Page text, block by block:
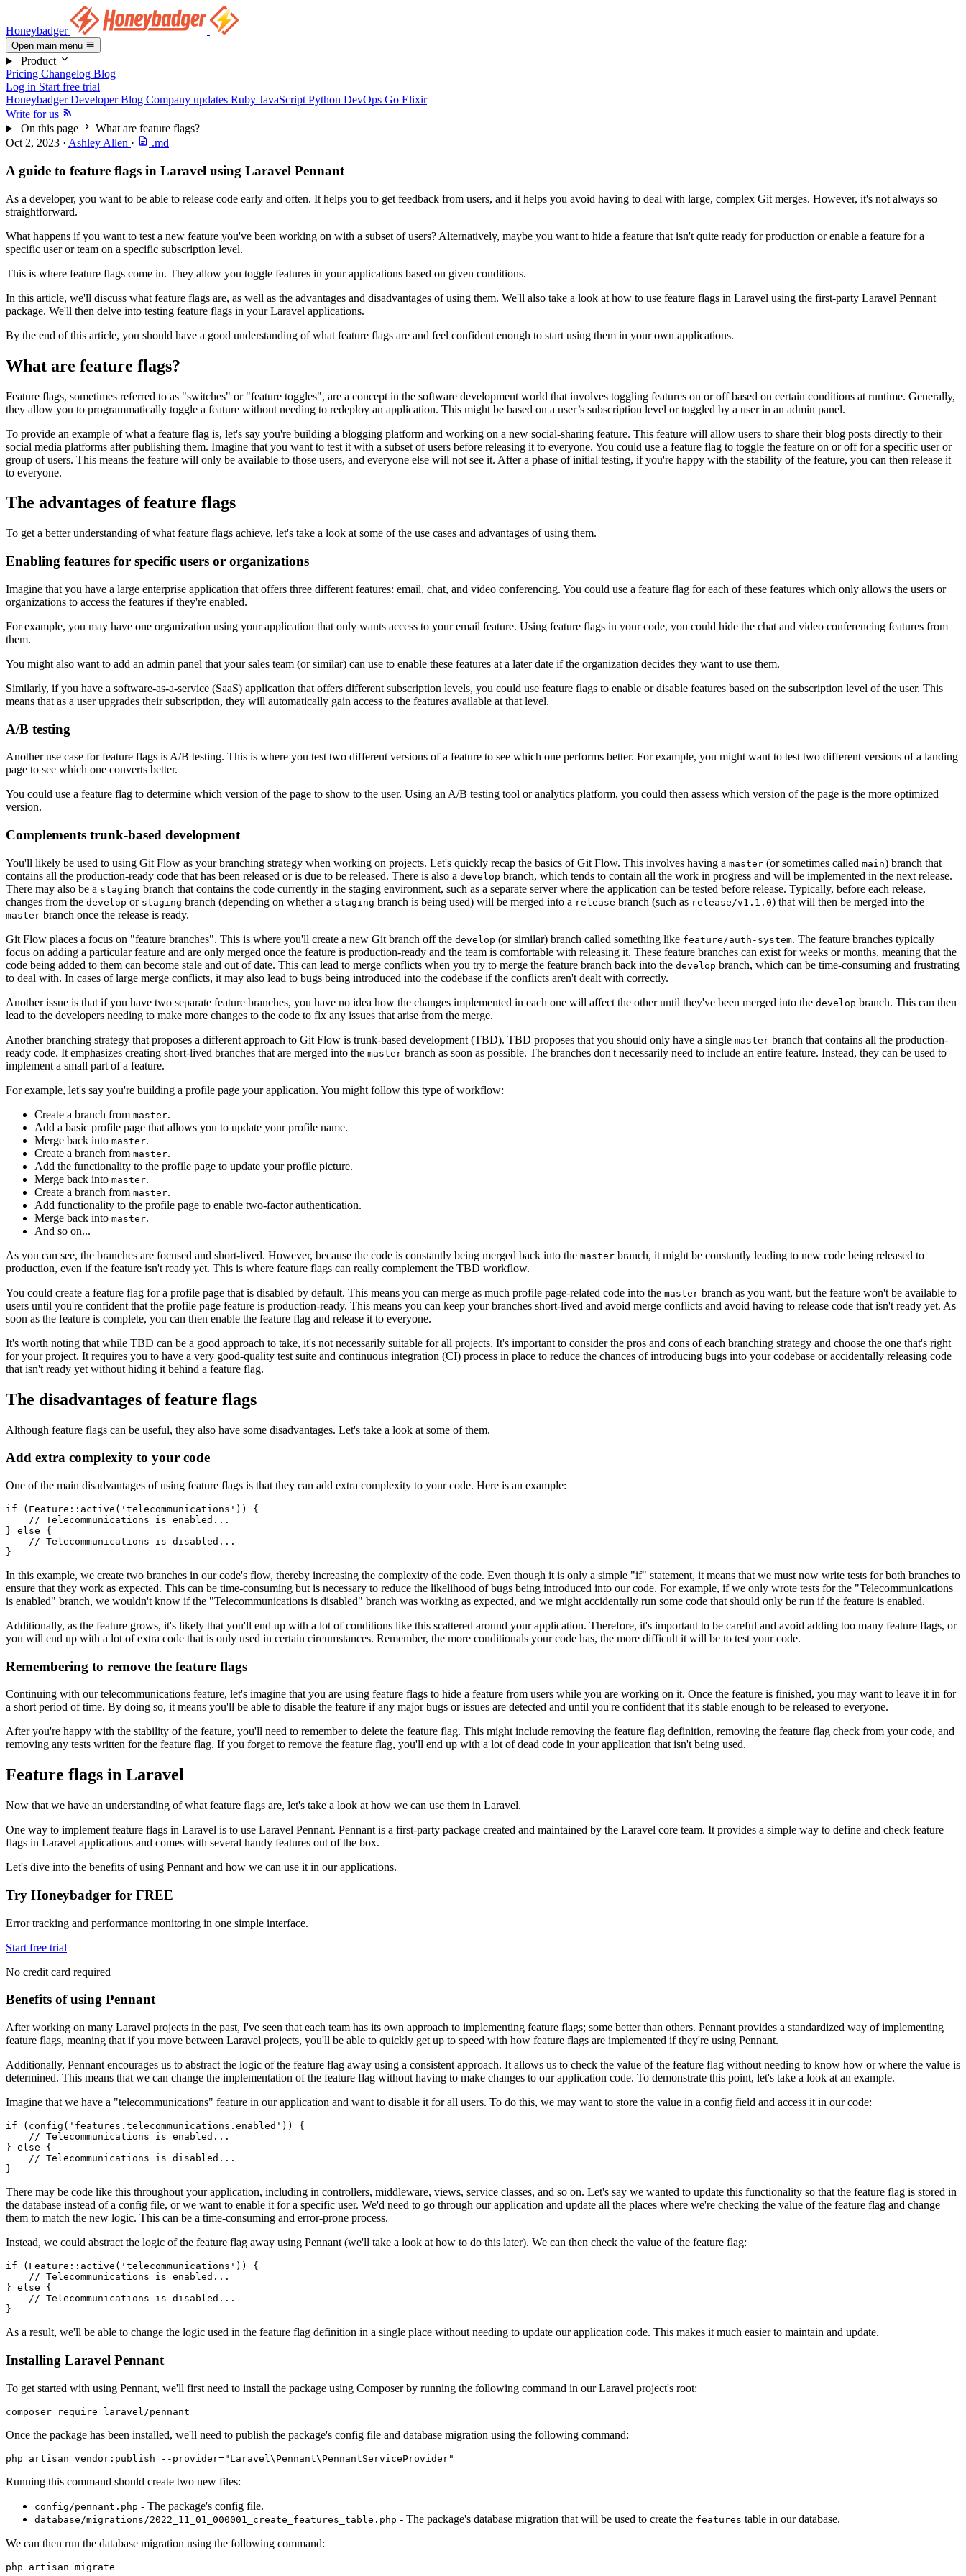
Honeybadger
Open main menu
Product
Pricing Changelog Blog
Log in Start free trial
Honeybadger Developer Blog Company updates Ruby JavaScript Python DevOps Go Elixir
Write for us
On this page
What are feature flags?
Oct 2, 2023 · Ashley Allen · .md
A guide to feature flags in Laravel using Laravel Pennant
As a developer, you want to be able to release code early and often. It helps you to get feedback from users, and it helps you avoid having to deal with large, complex Git merges. However, it's not always so
straightforward.
What happens if you want to test a new feature you've been working on with a subset of users? Alternatively, maybe you want to hide a feature that isn't quite ready for production or enable a feature for a
specific user or team on a specific subscription level.
This is where feature flags come in. They allow you toggle features in your applications based on given conditions.
In this article, we'll discuss what feature flags are, as well as the advantages and disadvantages of using them. We'll also take a look at how to use feature flags in Laravel using the first-party Laravel Pennant
package. We'll then delve into testing feature flags in your Laravel applications.
By the end of this article, you should have a good understanding of what feature flags are and feel confident enough to start using them in your own applications.
What are feature flags?
Feature flags, sometimes referred to as "switches" or "feature toggles", are a concept in the software development world that involves toggling features on or off based on certain conditions at runtime. Generally,
they allow you to programmatically toggle a feature without needing to redeploy an application. This might be based on a user’s subscription level or toggled by a user in an admin panel.
To provide an example of what a feature flag is, let's say you're building a blogging platform and working on a new social-sharing feature. This feature will allow users to share their blog posts directly to their
social media platforms after publishing them. Imagine that you want to test it with a subset of users before releasing it to everyone. You could use a feature flag to toggle the feature on or off for a specific user or
group of users. This means the feature will only be available to those users, and everyone else will not see it. After a phase of initial testing, if you're happy with the stability of the feature, you can then release it
to everyone.
The advantages of feature flags
To get a better understanding of what feature flags achieve, let's take a look at some of the use cases and advantages of using them.
Enabling features for specific users or organizations
Imagine that you have a large enterprise application that offers three different features: email, chat, and video conferencing. You could use a feature flag for each of these features which only allows the users or
organizations to access the features if they're enabled.
For example, you may have one organization using your application that only wants access to your email feature. Using feature flags in your code, you could hide the chat and video conferencing features from
them.
You might also want to add an admin panel that your sales team (or similar) can use to enable these features at a later date if the organization decides they want to use them.
Similarly, if you have a software-as-a-service (SaaS) application that offers different subscription levels, you could use feature flags to enable or disable features based on the subscription level of the user. This
means that as a user upgrades their subscription, they will automatically gain access to the features available at that level.
A/B testing
Another use case for feature flags is A/B testing. This is where you test two different versions of a feature to see which one performs better. For example, you might want to test two different versions of a landing
page to see which one converts better.
You could use a feature flag to determine which version of the page to show to the user. Using an A/B testing tool or analytics platform, you could then assess which version of the page is the more optimized
version.
Complements trunk-based development
You'll likely be used to using Git Flow as your branching strategy when working on projects. Let's quickly recap the basics of Git Flow. This involves having a master (or sometimes called main) branch that
contains all the production-ready code that has been released or is due to be released. There is also a develop branch, which tends to contain all the work in progress and will be implemented in the next release.
There may also be a staging branch that contains the code currently in the staging environment, such as a separate server where the application can be tested before release. Typically, before each release,
changes from the develop or staging branch (depending on whether a staging branch is being used) will be merged into a release branch (such as release/v1.1.0) that will then be merged into the
master branch once the release is ready.
Git Flow places a focus on "feature branches". This is where you'll create a new Git branch off the develop (or similar) branch called something like feature/auth-system. The feature branches typically
focus on adding a particular feature and are only merged once the feature is production-ready and the team is comfortable with releasing it. These feature branches can exist for weeks or months, meaning that the
code being added to them can become stale and out of date. This can lead to merge conflicts when you try to merge the feature branch back into the develop branch, which can be time-consuming and frustrating
to deal with. In cases of large merge conflicts, it may also lead to bugs being introduced into the codebase if the conflicts aren't dealt with correctly.
Another issue is that if you have two separate feature branches, you have no idea how the changes implemented in each one will affect the other until they've been merged into the develop branch. This can then
lead to the developers needing to make more changes to the code to fix any issues that arise from the merge.
Another branching strategy that proposes a different approach to Git Flow is trunk-based development (TBD). TBD proposes that you should only have a single master branch that contains all the production-
ready code. It emphasizes creating short-lived branches that are merged into the master branch as soon as possible. The branches don't necessarily need to include an entire feature. Instead, they can be used to
implement a small part of a feature.
For example, let's say you're building a profile page your application. You might follow this type of workflow:
Create a branch from master.
Add a basic profile page that allows you to update your profile name.
Merge back into master.
Create a branch from master.
Add the functionality to the profile page to update your profile picture.
Merge back into master.
Create a branch from master.
Add functionality to the profile page to enable two-factor authentication.
Merge back into master.
And so on...
As you can see, the branches are focused and short-lived. However, because the code is constantly being merged back into the master branch, it might be constantly leading to new code being released to
production, even if the feature isn't ready yet. This is where feature flags can really complement the TBD workflow.
You could create a feature flag for a profile page that is disabled by default. This means you can merge as much profile page-related code into the master branch as you want, but the feature won't be available to
users until you're confident that the profile page feature is production-ready. This means you can keep your branches short-lived and avoid merge conflicts and avoid having to release code that isn't ready yet. As
soon as the feature is complete, you can then enable the feature flag and release it to everyone.
It's worth noting that while TBD can be a good approach to take, it's not necessarily suitable for all projects. It's important to consider the pros and cons of each branching strategy and choose the one that's right
for your project. It requires you to have a very good-quality test suite and continuous integration (CI) process in place to reduce the chances of introducing bugs into your codebase or accidentally releasing code
that isn't ready yet without hiding it behind a feature flag.
The disadvantages of feature flags
Although feature flags can be useful, they also have some disadvantages. Let's take a look at some of them.
Add extra complexity to your code
One of the main disadvantages of using feature flags is that they can add extra complexity to your code. Here is an example:
if ( Feature :: active ( 'telecommunications' ) ) {
    // Telecommunications is enabled...
} else {
    // Telecommunications is disabled...
}
In this example, we create two branches in our code's flow, thereby increasing the complexity of the code. Even though it is only a simple "if" statement, it means that we must now write tests for both branches to
ensure that they work as expected. This can be time-consuming but is necessary to reduce the likelihood of bugs being introduced into our code. For example, if we only wrote tests for the "Telecommunications
is enabled" branch, we wouldn't know if the "Telecommunications is disabled" branch was working as expected, and we might accidentally run some code that should only be run if the feature is enabled.
Additionally, as the feature grows, it's likely that you'll end up with a lot of conditions like this scattered around your application. Therefore, it's important to be careful and avoid adding too many feature flags, or
you will end up with a lot of extra code that is only used in certain circumstances. Remember, the more conditionals your code has, the more difficult it will be to test your code.
Remembering to remove the feature flags
Continuing with our telecommunications feature, let's imagine that you are using feature flags to hide a feature from users while you are working on it. Once the feature is finished, you may want to leave it in for
a short period of time. By doing so, it means you'll be able to disable the feature if any major bugs or issues are detected and until you're confident that it's stable enough to be released to everyone.
After you're happy with the stability of the feature, you'll need to remember to delete the feature flag. This might include removing the feature flag definition, removing the feature flag check from your code, and
removing any tests written for the feature flag. If you forget to remove the feature flag, you'll end up with a lot of dead code in your application that isn't being used.
Feature flags in Laravel
Now that we have an understanding of what feature flags are, let's take a look at how we can use them in Laravel.
One way to implement feature flags in Laravel is to use Laravel Pennant. Pennant is a first-party package created and maintained by the Laravel core team. It provides a simple way to define and check feature
flags in Laravel applications and comes with several handy features out of the box.
Let's dive into the benefits of using Pennant and how we can use it in our applications.
Try Honeybadger for FREE
Error tracking and performance monitoring in one simple interface.
Start free trial
No credit card required
Benefits of using Pennant
After working on many Laravel projects in the past, I've seen that each team has its own approach to implementing feature flags; some better than others. Pennant provides a standardized way of implementing
feature flags, meaning that if you move between Laravel projects, you'll be able to quickly get up to speed with how feature flags are implemented if they're using Pennant.
Additionally, Pennant encourages us to abstract the logic of the feature flag away using a consistent approach. It allows us to check the value of the feature flag without needing to know how or where the value is
determined. This means that we can change the implementation of the feature flag without having to make changes to our application code. To demonstrate this point, let's take a look at an example.
Imagine that we have a "telecommunications" feature in our application and want to disable it for all users. To do this, we may want to store the value in a config field and access it in our code:
if ( config ( 'features.telecommunications.enabled' ) ) {
    // Telecommunications is enabled...
} else {
    // Telecommunications is disabled...
}
There may be code like this throughout your application, including in controllers, middleware, views, service classes, and so on. Let's say we wanted to update this functionality so that the feature flag is stored in
the database instead of a config file, or we want to enable it for a specific user. We'd need to go through our application and update all the places where we're checking the value of the feature flag and change
them to match the new logic. This can be a time-consuming and error-prone process.
Instead, we could abstract the logic of the feature flag away using Pennant (we'll take a look at how to do this later). We can then check the value of the feature flag:
if ( Feature :: active ( 'telecommunications' ) ) {
    // Telecommunications is enabled...
} else {
    // Telecommunications is disabled...
}
As a result, we'll be able to change the logic used in the feature flag definition in a single place without needing to update our application code. This makes it much easier to maintain and update.
Installing Laravel Pennant
To get started with using Pennant, we'll first need to install the package using Composer by running the following command in our Laravel project's root:
composer require laravel/pennant
Once the package has been installed, we'll need to publish the package's config file and database migration using the following command:
php artisan vendor:publish --provider="Laravel\Pennant\PennantServiceProvider"
Running this command should create two new files:
config/pennant.php - The package's config file.
database/migrations/2022_11_01_000001_create_features_table.php - The package's database migration that will be used to create the features table in our database.
We can then run the database migration using the following command:
php artisan migrate